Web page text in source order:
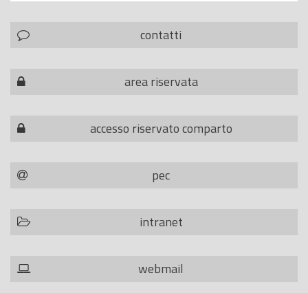
contatti
area riservata
accesso riservato comparto
pec
intranet
webmail